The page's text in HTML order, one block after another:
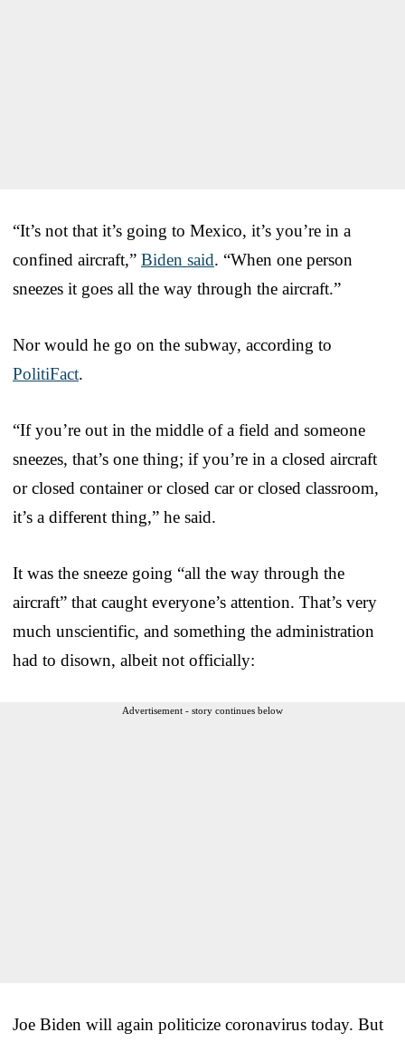
“It’s not that it’s going to Mexico, it’s you’re in a
confined aircraft,” Biden said. “When one person
sneezes it goes all the way through the aircraft.”
Nor would he go on the subway, according to
PolitiFact.
“If you’re out in the middle of a field and someone
sneezes, that’s one thing; if you’re in a closed aircraft
or closed container or closed car or closed classroom,
it’s a different thing,” he said.
It was the sneeze going “all the way through the
aircraft” that caught everyone’s attention. That’s very
much unscientific, and something the administration
had to disown, albeit not officially:
Advertisement - story continues below
Joe Biden will again politicize coronavirus today. But